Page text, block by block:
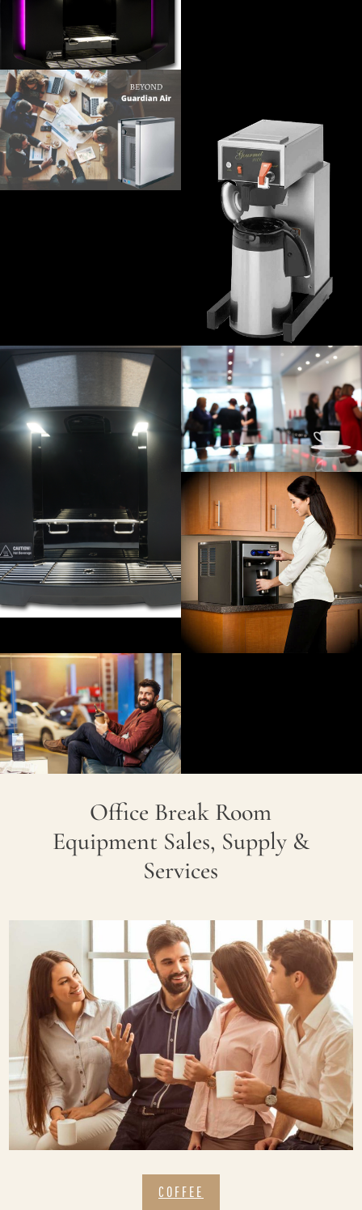
Office Break Room
Equipment Sales, Supply &
Services
COFFEE